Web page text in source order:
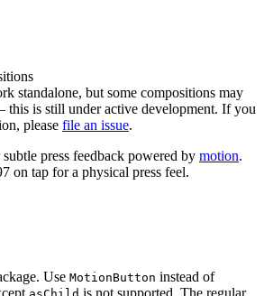
standalone, but some compositions may
this is still under active development. If you
please file an issue.
press feedback powered by motion.
on tap for a physical press feel.
Use MotionButton instead of
is not supported. The regular